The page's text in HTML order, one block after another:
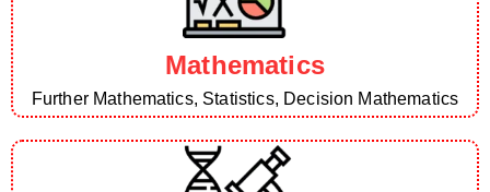
Mathematics
Further Mathematics, Statistics, Decision Mathematics